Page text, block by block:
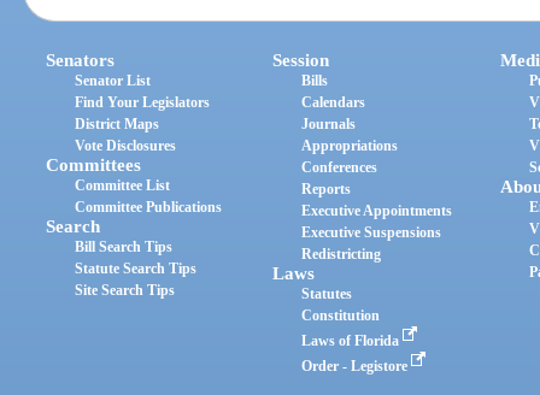
Senators
Senator List
Find Your Legislators
District Maps
Vote Disclosures
Committees
Committee List
Committee Publications
Search
Bill Search Tips
Statute Search Tips
Site Search Tips
Session
Bills
Calendars
Journals
Appropriations
Conferences
Reports
Executive Appointments
Executive Suspensions
Redistricting
Laws
Statutes
Constitution
Laws of Florida
Order - Legistore